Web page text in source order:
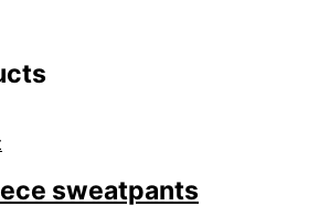
sweatpants